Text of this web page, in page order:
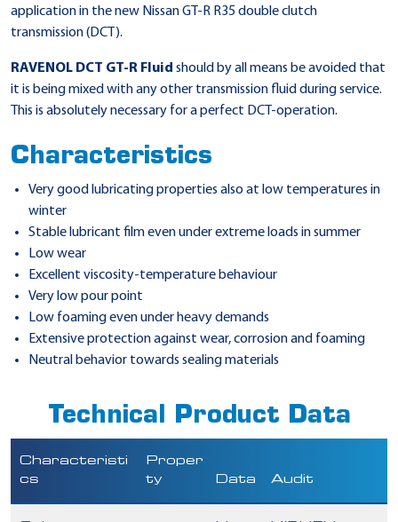
application in the new Nissan GT-R R35 double clutch
transmission (DCT).
RAVENOL DCT GT-R Fluid should by all means be avoided that
it is being mixed with any other transmission fluid during service.
This is absolutely necessary for a perfect DCT-operation.
Characteristics
Very good lubricating properties also at low temperatures in
winter
Stable lubricant film even under extreme loads in summer
Low wear
Excellent viscosity-temperature behaviour
Very low pour point
Low foaming even under heavy demands
Extensive protection against wear, corrosion and foaming
Neutral behavior towards sealing materials
Technical Product Data
Characteristi
cs
Proper
ty
Data Audit